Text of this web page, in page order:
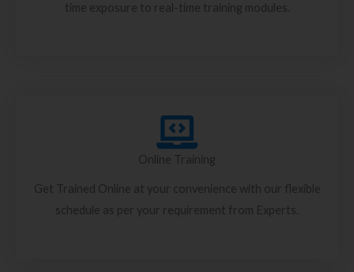
time exposure to real-time training modules.
Online Training
Get Trained Online at your convenience with our flexible
schedule as per your requirement from Experts.